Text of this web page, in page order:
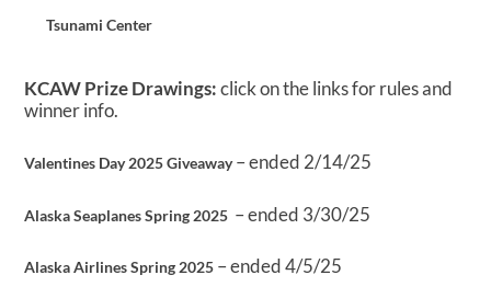
Tsunami Center
KCAW Prize Drawings:click on the links for rules and
winner info.
Valentines Day 2025 Giveaway– ended 2/14/25
Alaska Seaplanes Spring 2025 – ended 3/30/25
Alaska Airlines Spring 2025 – ended 4/5/25